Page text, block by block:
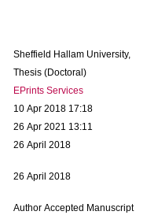
Sheffield Hallam University,
Thesis (Doctoral)
EPrints Services
10 Apr 2018 17:18
26 Apr 2021 13:11
26 April 2018
26 April 2018
Author Accepted Manuscript